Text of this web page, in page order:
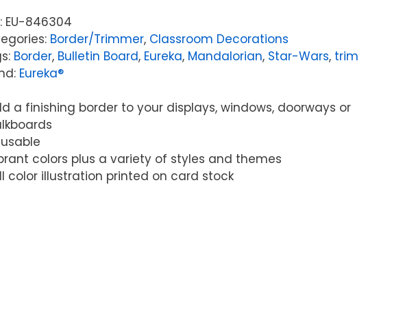
EU-846304
Border/Trimmer, Classroom Decorations
Border, Bulletin Board, Eureka, Mandalorian, Star-Wars, trim
Eureka®
a finishing border to your displays, windows, doorways or
colors plus a variety of styles and themes
color illustration printed on card stock